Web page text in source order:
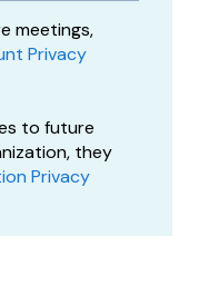
meetings,
Privacy
to future
they
Privacy